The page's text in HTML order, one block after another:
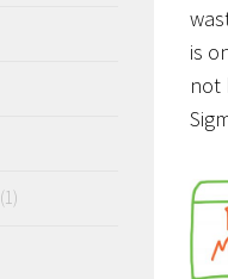
is
not
(1)